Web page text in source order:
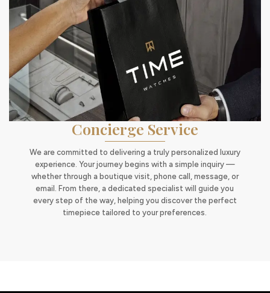
Concierge Service
We are committed to delivering a truly personalized luxury
experience. Your journey begins with a simple inquiry —
whether through a boutique visit, phone call, message, or
email. From there, a dedicated specialist will guide you
every step of the way, helping you discover the perfect
timepiece tailored to your preferences.